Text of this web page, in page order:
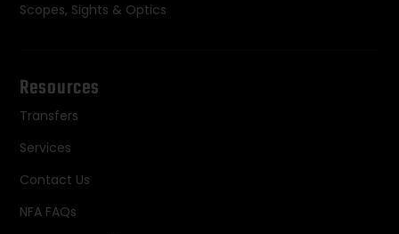
Scopes, Sights & Optics
Resources
Transfers
Services
Contact Us
NFA FAQs